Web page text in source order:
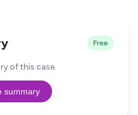
Free
of this case.
summary